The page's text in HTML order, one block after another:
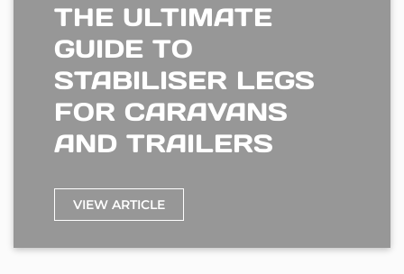
THE ULTIMATE
GUIDE TO
STABILISER LEGS
FOR CARAVANS
AND TRAILERS
VIEW ARTICLE